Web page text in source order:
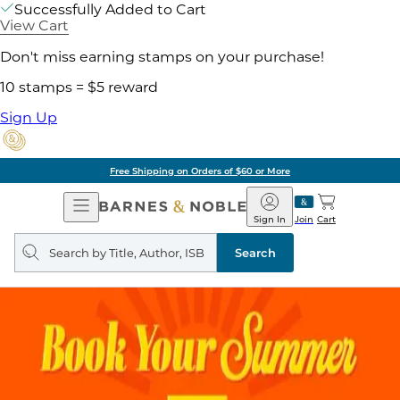
Successfully Added to Cart
View Cart
Don't miss earning stamps on your purchase!
10 stamps = $5 reward
Sign Up
Free Shipping on Orders of $60 or More
Open
Navigation
Barnes
&
Noble
Join
Sign In Cart
Search
query
Search